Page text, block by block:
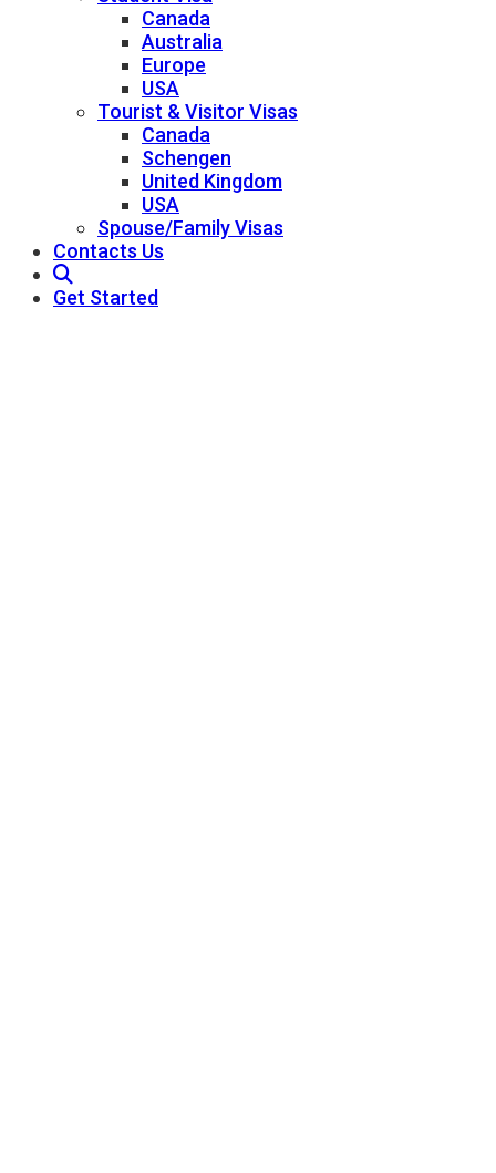
Canada
Australia
Europe
USA
Tourist & Visitor Visas
Canada
Schengen
United Kingdom
USA
Spouse/Family Visas
Contacts Us
Get Started